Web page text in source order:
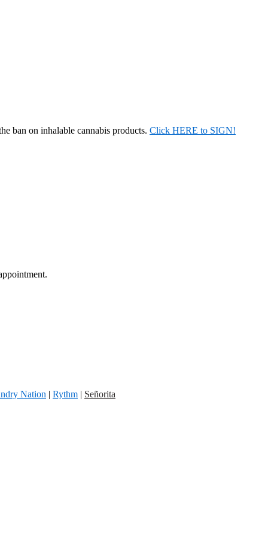
ban on inhalable cannabis products. Click HERE to SIGN!
Nation | Rythm | Señorita